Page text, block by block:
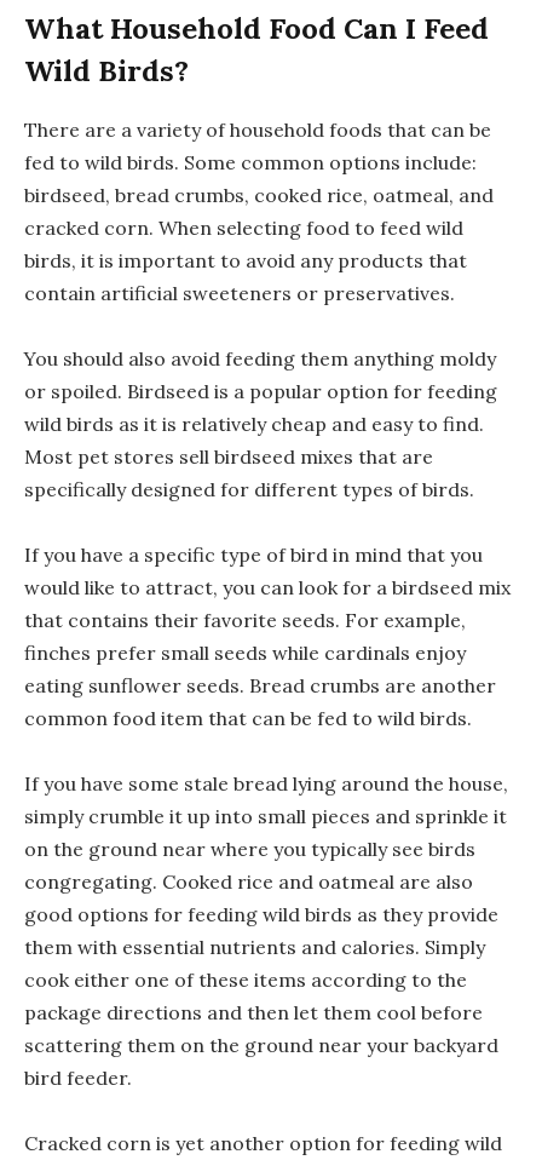
What Household Food Can I Feed
Wild Birds?
There are a variety of household foods that can be
fed to wild birds. Some common options include:
birdseed, bread crumbs, cooked rice, oatmeal, and
cracked corn. When selecting food to feed wild
birds, it is important to avoid any products that
contain artificial sweeteners or preservatives.
You should also avoid feeding them anything moldy
or spoiled. Birdseed is a popular option for feeding
wild birds as it is relatively cheap and easy to find.
Most pet stores sell birdseed mixes that are
specifically designed for different types of birds.
If you have a specific type of bird in mind that you
would like to attract, you can look for a birdseed mix
that contains their favorite seeds. For example,
finches prefer small seeds while cardinals enjoy
eating sunflower seeds. Bread crumbs are another
common food item that can be fed to wild birds.
If you have some stale bread lying around the house,
simply crumble it up into small pieces and sprinkle it
on the ground near where you typically see birds
congregating. Cooked rice and oatmeal are also
good options for feeding wild birds as they provide
them with essential nutrients and calories. Simply
cook either one of these items according to the
package directions and then let them cool before
scattering them on the ground near your backyard
bird feeder.
Cracked corn is yet another option for feeding wild